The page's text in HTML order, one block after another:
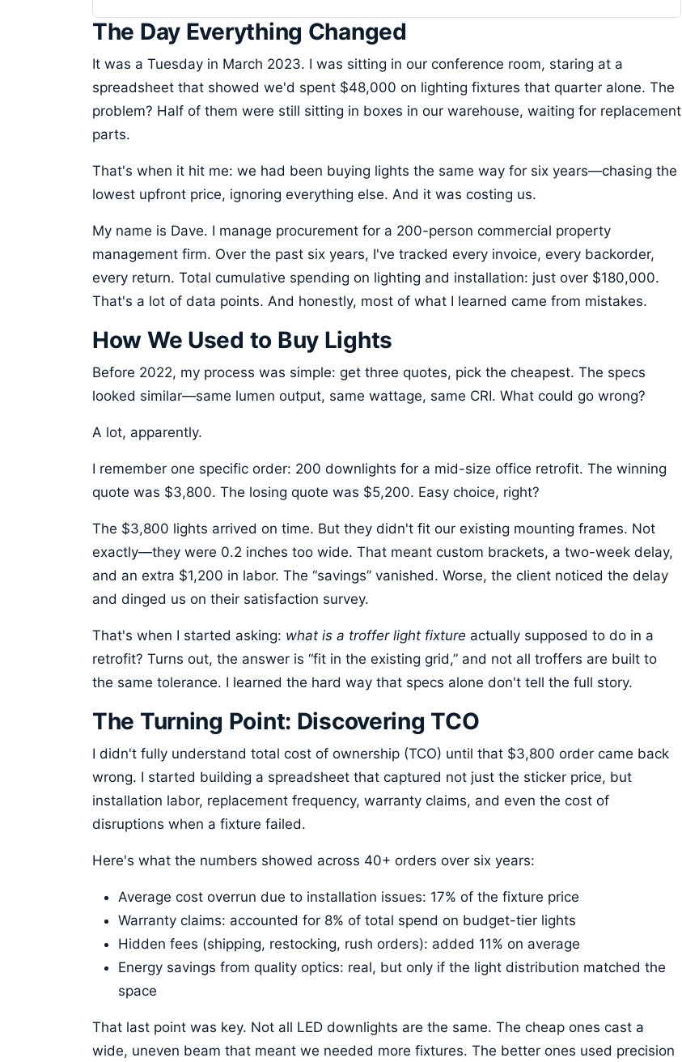
The Day Everything Changed
It was a Tuesday in March 2023. I was sitting in our conference room, staring at a
spreadsheet that showed we'd spent $48,000 on lighting fixtures that quarter alone. The
problem? Half of them were still sitting in boxes in our warehouse, waiting for replacement
parts.
That's when it hit me: we had been buying lights the same way for six years—chasing the
lowest upfront price, ignoring everything else. And it was costing us.
My name is Dave. I manage procurement for a 200-person commercial property
management firm. Over the past six years, I've tracked every invoice, every backorder,
every return. Total cumulative spending on lighting and installation: just over $180,000.
That's a lot of data points. And honestly, most of what I learned came from mistakes.
How We Used to Buy Lights
Before 2022, my process was simple: get three quotes, pick the cheapest. The specs
looked similar—same lumen output, same wattage, same CRI. What could go wrong?
A lot, apparently.
I remember one specific order: 200 downlights for a mid-size office retrofit. The winning
quote was $3,800. The losing quote was $5,200. Easy choice, right?
The $3,800 lights arrived on time. But they didn't fit our existing mounting frames. Not
exactly—they were 0.2 inches too wide. That meant custom brackets, a two-week delay,
and an extra $1,200 in labor. The “savings” vanished. Worse, the client noticed the delay
and dinged us on their satisfaction survey.
That's when I started asking: what is a troffer light fixture actually supposed to do in a
retrofit? Turns out, the answer is “fit in the existing grid,” and not all troffers are built to
the same tolerance. I learned the hard way that specs alone don't tell the full story.
The Turning Point: Discovering TCO
I didn't fully understand total cost of ownership (TCO) until that $3,800 order came back
wrong. I started building a spreadsheet that captured not just the sticker price, but
installation labor, replacement frequency, warranty claims, and even the cost of
disruptions when a fixture failed.
Here's what the numbers showed across 40+ orders over six years:
Average cost overrun due to installation issues: 17% of the fixture price
Warranty claims: accounted for 8% of total spend on budget-tier lights
Hidden fees (shipping, restocking, rush orders): added 11% on average
Energy savings from quality optics: real, but only if the light distribution matched the
space
That last point was key. Not all LED downlights are the same. The cheap ones cast a
wide, uneven beam that meant we needed more fixtures. The better ones used precision